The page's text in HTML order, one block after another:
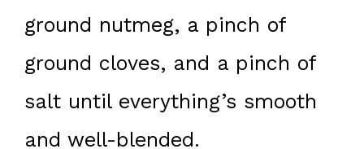
ground nutmeg, a pinch of
ground cloves, and a pinch of
salt until everything’s smooth
and well-blended.